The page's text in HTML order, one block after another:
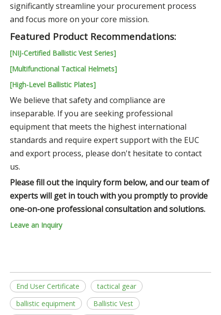
significantly streamline your procurement process
and focus more on your core mission.
Featured Product Recommendations:
[NIJ-Certified Ballistic Vest Series]
[Multifunctional Tactical Helmets]
[High-Level Ballistic Plates]
We believe that safety and compliance are
inseparable. If you are seeking professional
equipment that meets the highest international
standards and require expert support with the EUC
and export process, please don't hesitate to contact
us.
Please fill out the inquiry form below, and our team of
experts will get in touch with you promptly to provide
one-on-one professional consultation and solutions.
Leave an Inquiry
End User Certificate
tactical gear
ballistic equipment
Ballistic Vest